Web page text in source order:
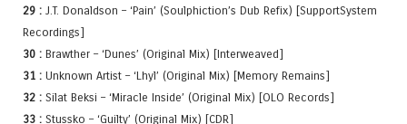
29 : J.T. Donaldson – ‘Pain’ (Soulphiction’s Dub Refix) [SupportSystem
Recordings]
30 : Brawther – ‘Dunes’ (Original Mix) [Interweaved]
31 : Unknown Artist – ‘Lhyl’ (Original Mix) [Memory Remains]
32 : Silat Beksi – ‘Miracle Inside’ (Original Mix) [OLO Records]
33 : Stussko – ‘Guilty’ (Original Mix) [CDR]